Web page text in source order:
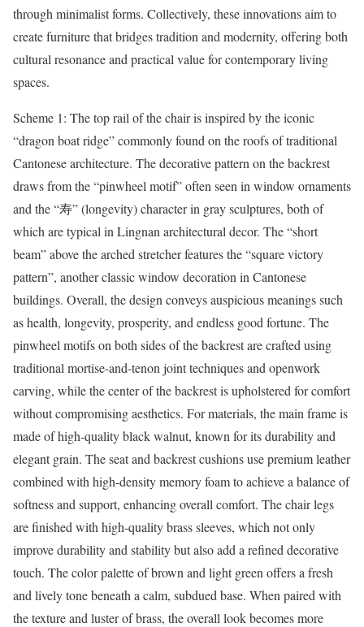
through minimalist forms. Collectively, these innovations aim to
create furniture that bridges tradition and modernity, offering both
cultural resonance and practical value for contemporary living
spaces.
Scheme 1: The top rail of the chair is inspired by the iconic
“dragon boat ridge” commonly found on the roofs of traditional
Cantonese architecture. The decorative pattern on the backrest
draws from the “pinwheel motif” often seen in window ornaments
and the “寿” (longevity) character in gray sculptures, both of
which are typical in Lingnan architectural decor. The “short
beam” above the arched stretcher features the “square victory
pattern”, another classic window decoration in Cantonese
buildings. Overall, the design conveys auspicious meanings such
as health, longevity, prosperity, and endless good fortune. The
pinwheel motifs on both sides of the backrest are crafted using
traditional mortise-and-tenon joint techniques and openwork
carving, while the center of the backrest is upholstered for comfort
without compromising aesthetics. For materials, the main frame is
made of high-quality black walnut, known for its durability and
elegant grain. The seat and backrest cushions use premium leather
combined with high-density memory foam to achieve a balance of
softness and support, enhancing overall comfort. The chair legs
are finished with high-quality brass sleeves, which not only
improve durability and stability but also add a refined decorative
touch. The color palette of brown and light green offers a fresh
and lively tone beneath a calm, subdued base. When paired with
the texture and luster of brass, the overall look becomes more